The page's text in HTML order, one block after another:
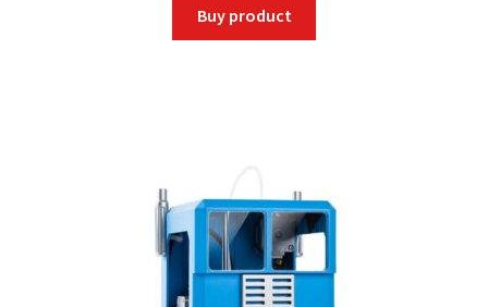
was:
$665.00. $498.75.
Buy product